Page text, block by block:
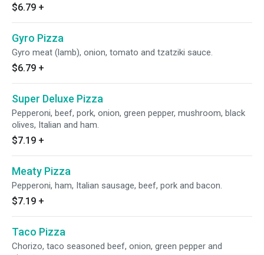
$6.79 +
Gyro Pizza
Gyro meat (lamb), onion, tomato and tzatziki sauce.
$6.79 +
Super Deluxe Pizza
Pepperoni, beef, pork, onion, green pepper, mushroom, black
olives, Italian and ham.
$7.19 +
Meaty Pizza
Pepperoni, ham, Italian sausage, beef, pork and bacon.
$7.19 +
Taco Pizza
Chorizo, taco seasoned beef, onion, green pepper and